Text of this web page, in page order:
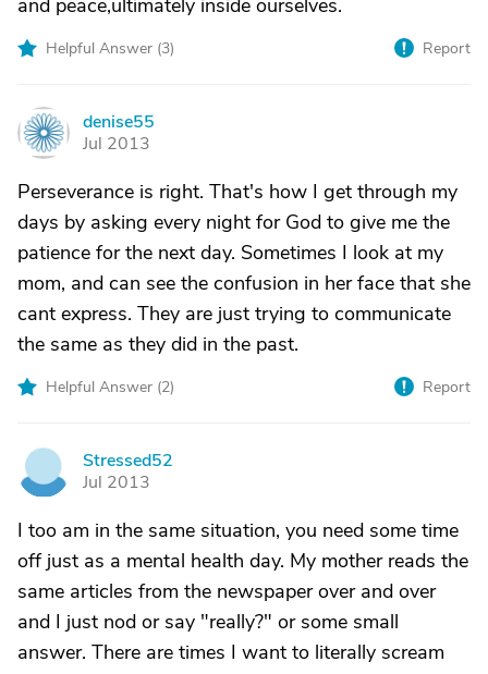
and peace,ultimately inside ourselves.
Helpful Answer (3) Report
D
denise55
Jul 2013
Perseverance is right. That's how I get through my
days by asking every night for God to give me the
patience for the next day. Sometimes I look at my
mom, and can see the confusion in her face that she
cant express. They are just trying to communicate
the same as they did in the past.
Helpful Answer (2) Report
Stressed52
Jul 2013
I too am in the same situation, you need some time
off just as a mental health day. My mother reads the
same articles from the newspaper over and over
and I just nod or say "really?" or some small
answer. There are times I want to literally scream